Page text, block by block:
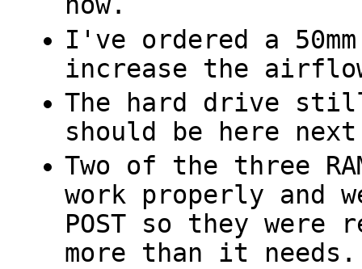
I've ordered a
increase the
The hard drive
should be here next
Two of the three
work properly and
POST so they were
more than it needs.